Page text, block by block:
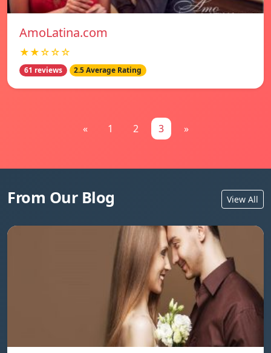
AmoLatina.com
★★☆☆☆
61 reviews 2.5 Average Rating
« 1 2 3 »
From Our Blog View All